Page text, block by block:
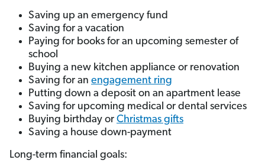
Saving up an emergency fund
Saving for a vacation
Paying for books for an upcoming semester of
school
Buying a new kitchen appliance or renovation
Saving for an engagement ring
Putting down a deposit on an apartment lease
Saving for upcoming medical or dental services
Buying birthday or Christmas gifts
Saving a house down-payment
Long-term financial goals: